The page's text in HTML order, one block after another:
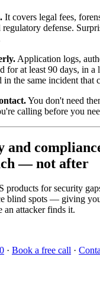
It covers legal fees,
defense.
Application logs,
for at least 90 days, in a
the same incident that
You don't need
calling before you
and
— not after
products for security
blind spots — giving
an attacker finds it.
· Book a free call ·